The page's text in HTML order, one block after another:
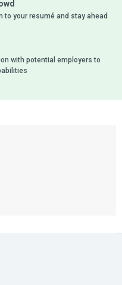
to your resumé and stay ahead
with potential employers to